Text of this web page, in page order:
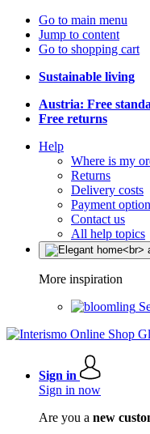
Go to main menu
Jump to content
Go to shopping cart
Sustainable living
Austria: Free
Free returns
Help
Where is my
Returns
Delivery costs
Payment
Contact us
All help topics
More inspiration
Sign in
Sign in now
Are you a new